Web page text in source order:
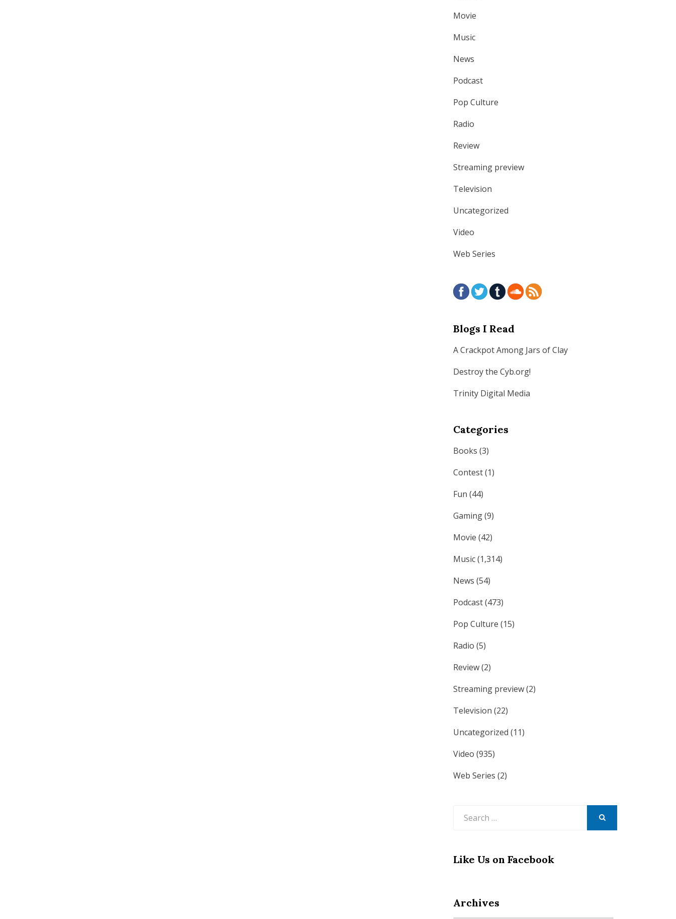
Movie
Music
News
Podcast
Pop Culture
Radio
Review
Streaming preview
Television
Uncategorized
Video
Web Series
Blogs I Read
A Crackpot Among Jars of Clay
Destroy the Cyb.org!
Trinity Digital Media
Categories
Books (3)
Contest(1)
Fun (44)
Gaming(9)
Movie (42)
Music(1,314)
News (54)
Podcast(473)
Pop Culture (15)
Radio (5)
Review(2)
Streaming preview(2)
Television (22)
Uncategorized (11)
Video (935)
Web Series (2)
Like Us on Facebook
Archives